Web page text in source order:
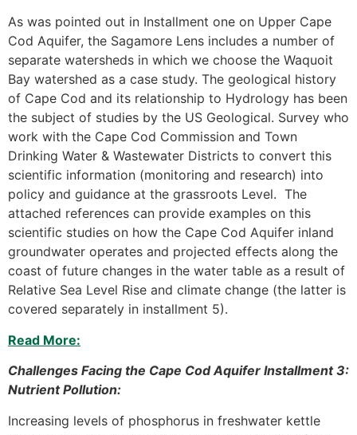
As was pointed out in Installment one on Upper Cape
Cod Aquifer, the Sagamore Lens includes a number of
separate watersheds in which we choose the Waquoit
Bay watershed as a case study. The geological history
of Cape Cod and its relationship to Hydrology has been
the subject of studies by the US Geological. Survey who
work with the Cape Cod Commission and Town
Drinking Water & Wastewater Districts to convert this
scientific information (monitoring and research) into
policy and guidance at the grassroots Level. The
attached references can provide examples on this
scientific studies on how the Cape Cod Aquifer inland
groundwater operates and projected effects along the
coast of future changes in the water table as a result of
Relative Sea Level Rise and climate change (the latter is
covered separately in installment 5).
Read More:
Challenges Facing the Cape Cod Aquifer Installment 3:
Nutrient Pollution:
Increasing levels of phosphorus in freshwater kettle